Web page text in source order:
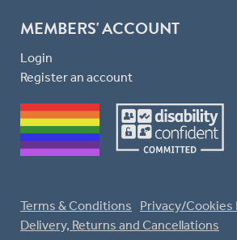
MEMBERS' ACCOUNT
Login
Register an account
Terms & Conditions
Privacy/Cookies
Delivery, Returns and Cancellations